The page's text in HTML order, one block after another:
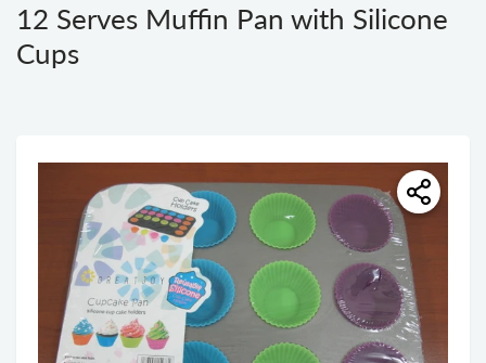
12 Serves Muffin Pan with Silicone
Cups